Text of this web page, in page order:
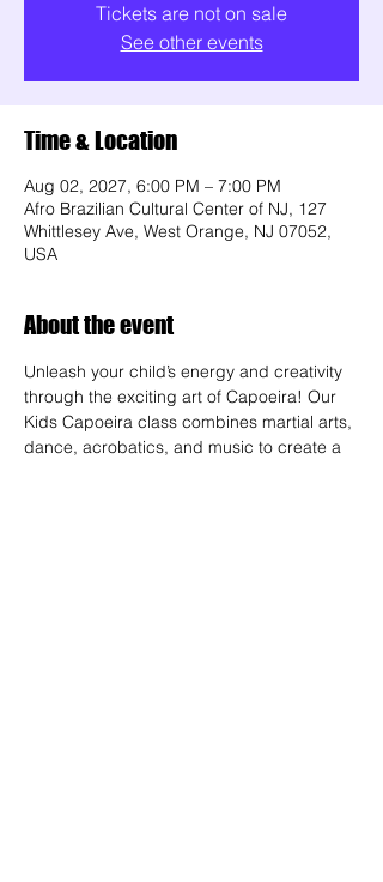
Tickets are not on sale
See other events
Time & Location
Aug 02, 2027, 6:00 PM – 7:00 PM
Afro Brazilian Cultural Center of NJ, 127
Whittlesey Ave, West Orange, NJ 07052,
USA
About the event
Unleash your child’s energy and creativity
through the exciting art of Capoeira! Our
Kids Capoeira class combines martial arts,
dance, acrobatics, and music to create a